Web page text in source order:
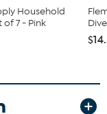
Household
of 7 - Pink